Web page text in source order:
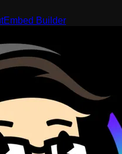
Embed Builder